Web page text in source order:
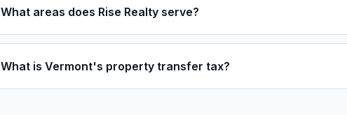
What areas does Rise Realty serve?
What is Vermont's property transfer tax?